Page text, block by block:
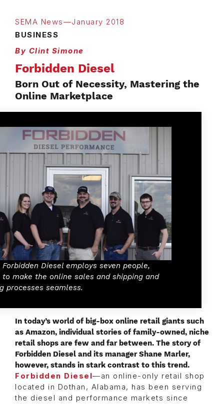
SEMA News—January 2018
BUSINESS
By Clint Simone
Forbidden Diesel
Born Out of Necessity, Mastering the
Online Marketplace
Diesel employs seven people,
to make the online sales and shipping and
processes seamless.
In today’s world of big-box online retail giants such
as Amazon, individual stories of family-owned, niche
retail shops are few and far between. The story of
Forbidden Diesel and its manager Shane Marler,
however, stands in stark contrast to this trend.
Forbidden Diesel—an online-only retail shop
located in Dothan, Alabama, has been serving
the diesel and performance markets since